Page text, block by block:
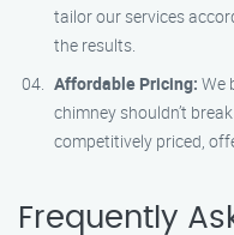
tailor our services
the results.
Affordable Pricing: We
chimney shouldn’t
competitively priced,
Frequently